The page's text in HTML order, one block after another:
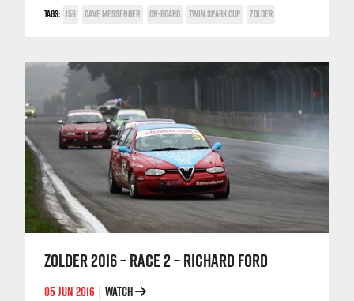
TAGS: 156 DAVE MESSENGER ON-BOARD TWIN SPARK CUP ZOLDER
ZOLDER 2016 – RACE 2 – RICHARD FORD
05 JUN 2016 WATCH